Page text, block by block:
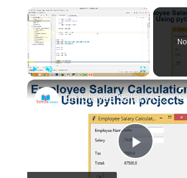
Play Unmute
Play
Employee Salary Calculation System Using python projects GUI